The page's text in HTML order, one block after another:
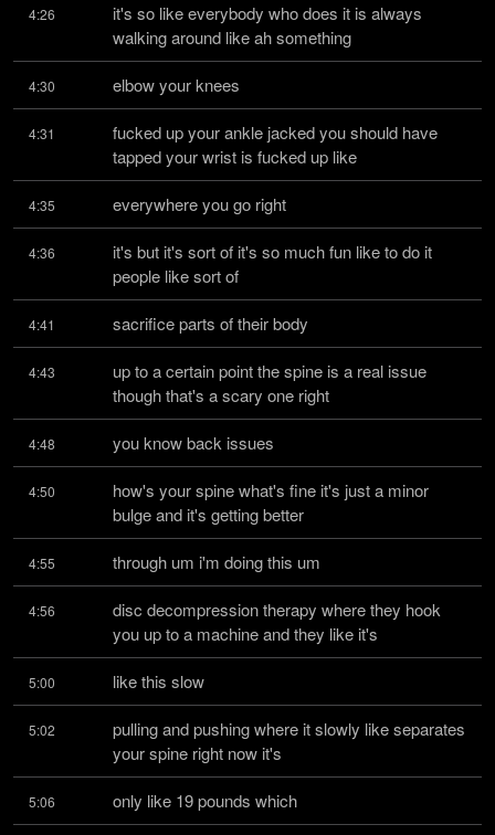
4:26
it's so like everybody who does it is always
walking around like ah something
4:30 elbow your knees
4:31
fucked up your ankle jacked you should have
tapped your wrist is fucked up like
4:35 everywhere you go right
4:36
it's but it's sort of it's so much fun like to do it
people like sort of
4:41 sacrifice parts of their body
4:43
up to a certain point the spine is a real issue
though that's a scary one right
4:48 you know back issues
4:50
how's your spine what's fine it's just a minor
bulge and it's getting better
4:55 through um i'm doing this um
4:56
disc decompression therapy where they hook
you up to a machine and they like it's
5:00 like this slow
5:02
pulling and pushing where it slowly like separates
your spine right now it's
5:06 only like 19 pounds which